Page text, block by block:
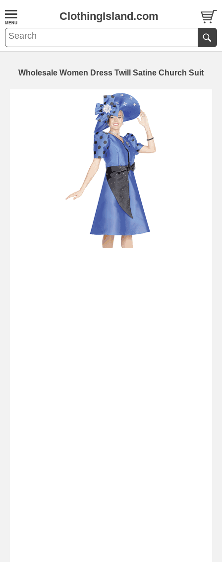
ClothingIsland.com
Wholesale Women Dress Twill Satine Church Suit